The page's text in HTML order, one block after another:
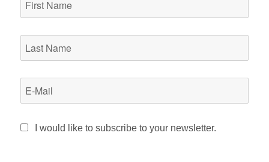
I would like to subscribe to your newsletter.